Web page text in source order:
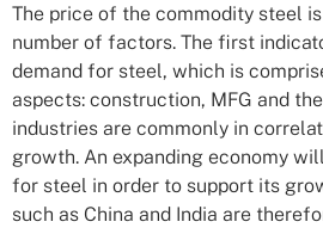
The price of the commodity steel
number of factors. The first
demand for steel, which is
aspects: construction, MFG and
industries are commonly in
growth. An expanding economy
for steel in order to support its
such as China and India are